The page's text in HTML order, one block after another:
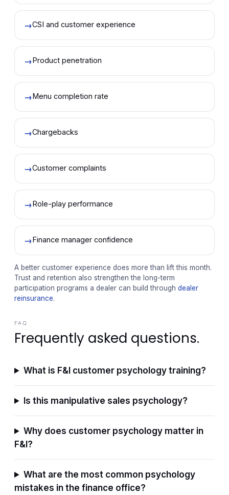
→CSI and customer experience
→Product penetration
→Menu completion rate
→Chargebacks
→Customer complaints
→Role-play performance
→Finance manager confidence
A better customer experience does more than lift this month.
Trust and retention also strengthen the long-term
participation programs a dealer can build through dealer
reinsurance.
FAQ
Frequently asked questions.
What is F&I customer psychology training?
Is this manipulative sales psychology?
Why does customer psychology matter in
F&I?
What are the most common psychology
mistakes in the finance office?